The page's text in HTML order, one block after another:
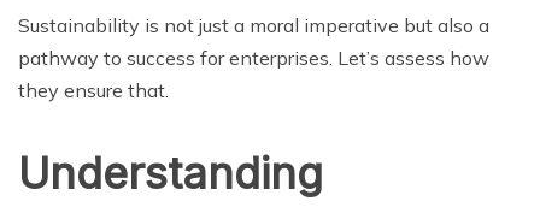
Sustainability is not just a moral imperative but also a
pathway to success for enterprises. Let’s assess how
they ensure that.
Understanding